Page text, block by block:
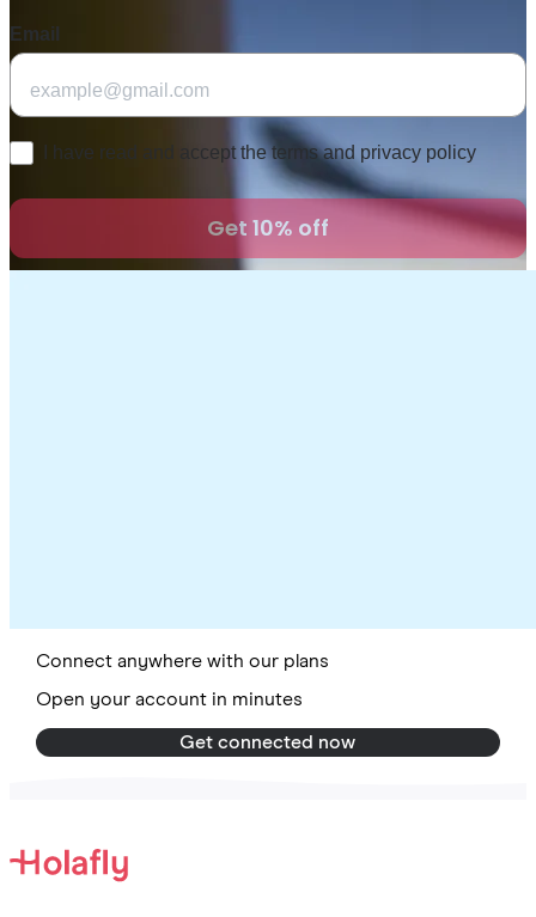
Email
CheckboxI have read and accept the terms and privacy policy
Get 10% off
Connect anywhere with our plans
Open your account in minutes
Get connected now